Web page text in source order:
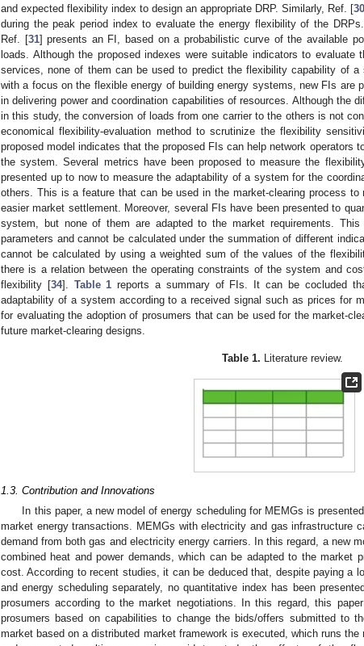
and expected flexibility index to design an appropriate DRP. Similarly, Ref. [30
during the peak period index to evaluate the energy flexibility of the
Ref. [31] presents an FI, based on a probabilistic curve of the available
loads. Although the proposed indexes were suitable indicators to
services, none of them can be used to predict the flexibility capability of
with a focus on the flexible energy of building energy systems, new FIs are
in delivering power and coordination capabilities of resources. Although the
in this study, the conversion of loads from one carrier to the others is not
economical flexibility-evaluation method to scrutinize the flexibility
proposed model indicates that the proposed FIs can help network operators
the system. Several metrics have been proposed to measure the
presented up to now to measure the adaptability of a system for the
others. This is a feature that can be used in the market-clearing process
easier market settlement. Moreover, several FIs have been presented to
system, but none of them are adapted to the market requirements.
parameters and cannot be calculated under the summation of different
cannot be calculated by using a weighted sum of the values of the
there is a relation between the operating constraints of the system and
flexibility [34]. Table 1 reports a summary of FIs. It can be cocluded
adaptability of a system according to a received signal such as prices for
for evaluating the adoption of prosumers that can be used for the market-
future market-clearing designs.
Table 1. Literature review.
1.3. Contribution and Innovations
In this paper, a new model of energy scheduling for MEMGs is
market energy transactions. MEMGs with electricity and gas infrastructure
demand from both gas and electricity energy carriers. In this regard, a new
combined heat and power demands, which can be adapted to the market
cost. According to recent studies, it can be deduced that, despite paying a
and energy scheduling separately, no quantitative index has been
prosumers according to the market negotiations. In this regard, this
prosumers based on capabilities to change the bids/offers submitted to
market based on a distributed market framework is executed, which runs